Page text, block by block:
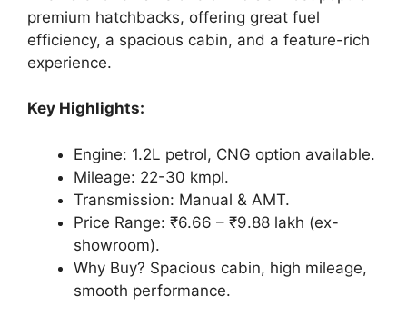
premium hatchbacks, offering great fuel
efficiency, a spacious cabin, and a feature-rich
experience.
Key Highlights:
Engine: 1.2L petrol, CNG option available.
Mileage: 22-30 kmpl.
Transmission: Manual & AMT.
Price Range: ₹6.66 – ₹9.88 lakh (ex-
showroom).
Why Buy? Spacious cabin, high mileage,
smooth performance.